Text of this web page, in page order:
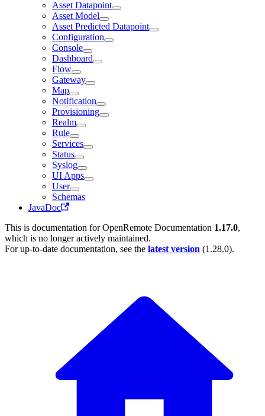
Asset Datapoint
Asset Model
Asset Predicted Datapoint
Configuration
Console
Dashboard
Flow
Gateway
Map
Notification
Provisioning
Realm
Rule
Services
Status
Syslog
UI Apps
User
Schemas
JavaDoc
This is documentation forOpenRemote Documentation 1.17.0,
which is no longer actively maintained.
For up-to-date documentation, see the latest version (1.28.0).